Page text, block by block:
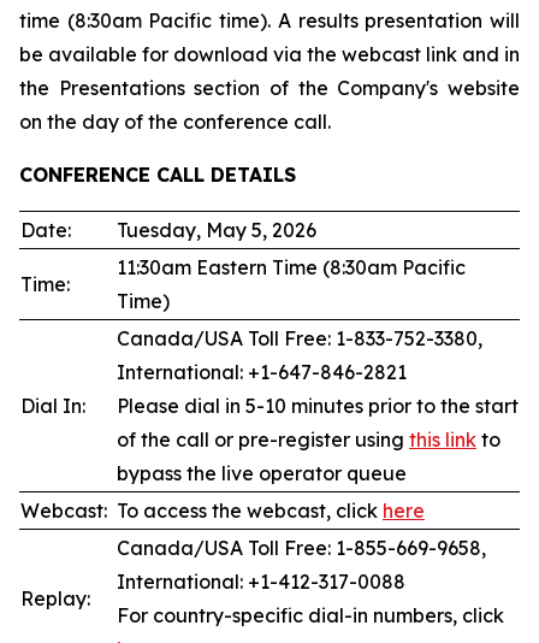
time (8:30am Pacific time). A results presentation will
be available for download via the webcast link and in
the Presentations section of the Company's website
on the day of the conference call.
CONFERENCE CALL DETAILS
Date: Tuesday, May 5, 2026
Time:
11:30am Eastern Time (8:30am Pacific
Time)
Dial In:
Canada/USA Toll Free: 1-833-752-3380,
International: +1-647-846-2821
Please dial in 5-10 minutes prior to the start
of the call or pre-register using this link to
bypass the live operator queue
Webcast: To access the webcast, click here
Replay:
Canada/USA Toll Free: 1-855-669-9658,
International: +1-412-317-0088
For country-specific dial-in numbers, click